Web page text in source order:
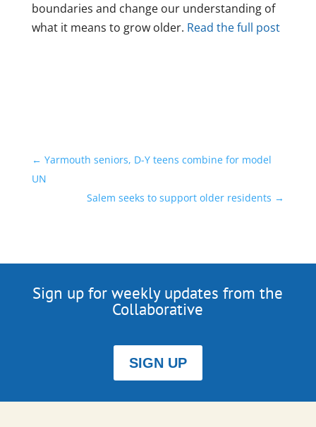
boundaries and change our understanding of
what it means to grow older. Read the full post
← Yarmouth seniors, D-Y teens combine for model
UN
Salem seeks to support older residents →
Sign up for weekly updates from the
Collaborative
SIGN UP